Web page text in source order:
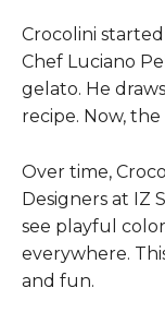
Crocolini
Chef Luciano
gelato. He
recipe. Now,
Over time,
Designers at IZ
see playful
everywhere.
and fun.